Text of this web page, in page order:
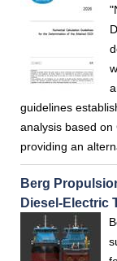
guidelines
analysis based on
providing an
Berg
Diesel-Electric